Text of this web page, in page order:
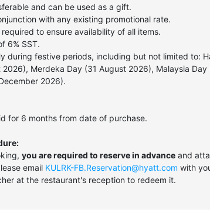
and can be used as a gift.
with any existing promotional rate.
to ensure availability of all items.
6% SST.
during festive periods, including but not limited to:
Merdeka Day (31 August 2026), Malaysia
2026).
for 6 months from date of purchase.
you are required to reserve in advance and
email KULRK-FB.Reservation@hyatt.com with
at the restaurant's reception to redeem it.